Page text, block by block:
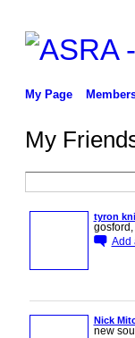
My Page
My
tyron
gosford,
Add
Nick
new